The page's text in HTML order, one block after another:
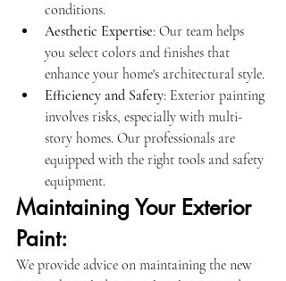
conditions.
Aesthetic Expertise: Our team helps
you select colors and finishes that
enhance your home's architectural style.
Efficiency and Safety: Exterior painting
involves risks, especially with multi-
story homes. Our professionals are
equipped with the right tools and safety
equipment.
Maintaining Your Exterior
Paint:
We provide advice on maintaining the new